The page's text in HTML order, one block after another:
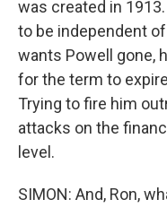
was created in
to be independent
wants Powell gone,
for the term to
Trying to fire him
attacks on the
level.
SIMON: And, Ron,